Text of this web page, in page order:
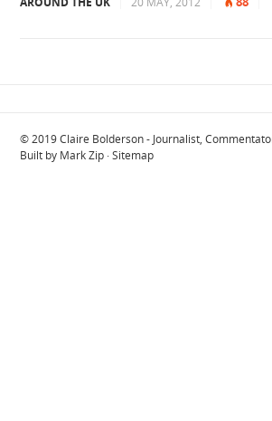
© 2019Claire Bolderson - Journalist,
Built by Mark Zip ·Sitemap